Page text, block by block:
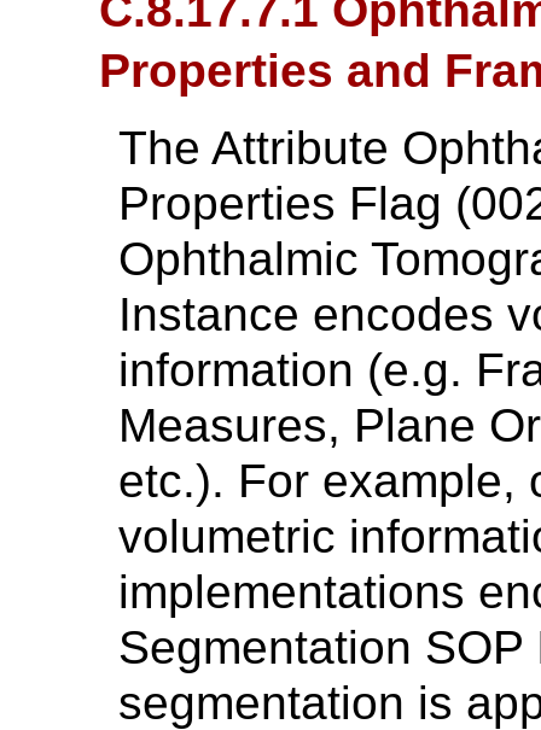
Properties and
The Attribute
Properties Flag
Ophthalmic
Instance encodes
information (e.g.
Measures, Plane
etc.). For example,
volumetric
implementations
Segmentation
segmentation is